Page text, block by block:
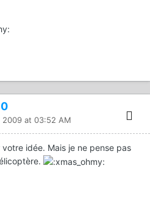
2009 at 03:52 AM
idée. Mais je ne pense pas